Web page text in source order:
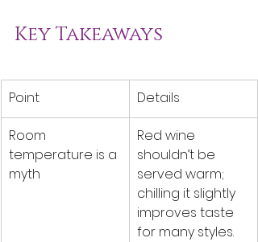
Key Takeaways
Point Details
Room
temperature is a
myth
Red wine
shouldn’t be
served warm;
chilling it slightly
improves taste
for many styles.